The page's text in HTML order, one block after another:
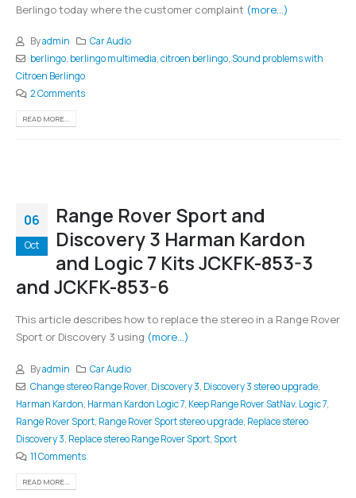
Berlingo today where the customer complaint (more…)
Byadmin
Car Audio
berlingo, berlingo multimedia,citroen berlingo,Sound problems with
Citroen Berlingo
2 Comments
READ MORE...
06
Oct
Range Rover Sport and
Discovery 3 Harman Kardon
and Logic 7 Kits JCKFK-853-3
and JCKFK-853-6
This article describes how to replace the stereo in a Range Rover
Sport or Discovery 3 using (more…)
Byadmin
Car Audio
Change stereo Range Rover, Discovery 3, Discovery 3 stereo upgrade,
Harman Kardon, Harman Kardon Logic 7, Keep Range Rover SatNav, Logic 7,
Range Rover Sport, Range Rover Sport stereo upgrade, Replace stereo
Discovery 3, Replace stereo Range Rover Sport,Sport
11 Comments
READ MORE...